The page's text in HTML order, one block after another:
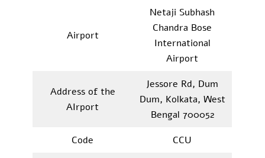
Airport
Netaji Subhash
Chandra Bose
International
Airport
Address of the
AIrport
Jessore Rd, Dum
Dum, Kolkata, West
Bengal 700052
Code
CCU